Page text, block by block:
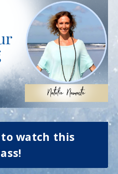
watch this